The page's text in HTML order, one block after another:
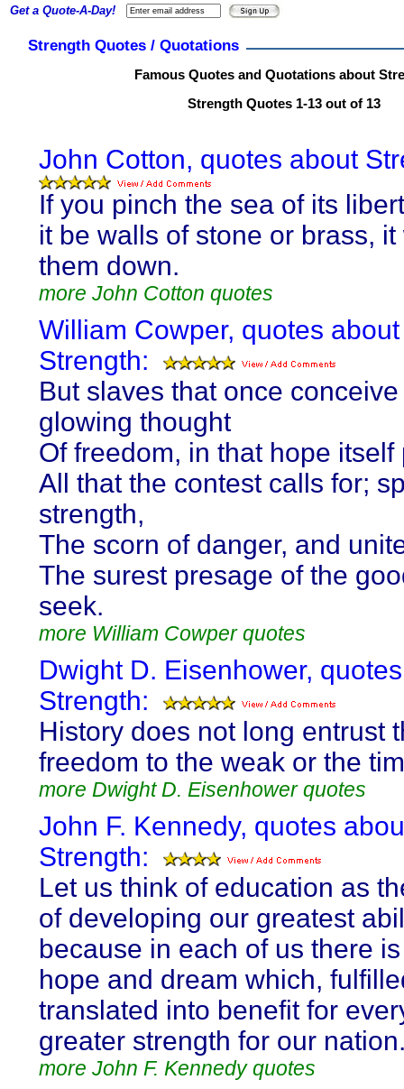
Strength Quotes / Quotations
Famous Quotes and Quotations about
Strength Quotes 1-13 out of 13
John Cotton, quotes about
If you pinch the sea of its
it be walls of stone or brass,
them down.
more John Cotton quotes
William Cowper, quotes about
Strength:
But slaves that once
glowing thought
Of freedom, in that hope itself
All that the contest calls for;
strength,
The scorn of danger, and
The surest presage of the
seek.
more William Cowper quotes
Dwight D. Eisenhower,
Strength:
History does not long entrust
freedom to the weak or the
more Dwight D. Eisenhower quotes
John F. Kennedy, quotes
Strength:
Let us think of education as
of developing our greatest
because in each of us there
hope and dream which,
translated into benefit for
greater strength for our
more John F. Kennedy quotes
Get a Quote-A-Day!